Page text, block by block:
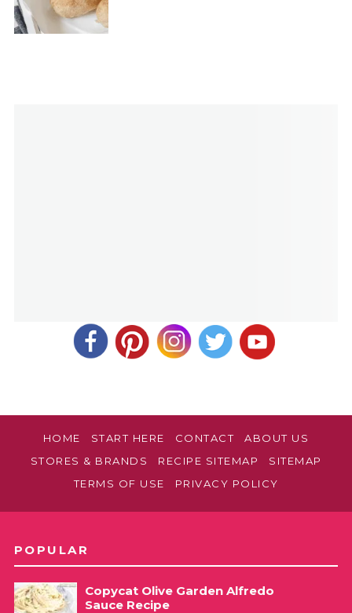
HOME START HERE CONTACT
ABOUT US
STORES & BRANDS
RECIPE SITEMAP
SITEMAP
TERMS OF USE
PRIVACY POLICY
POPULAR
Copycat Olive Garden Alfredo
Sauce Recipe